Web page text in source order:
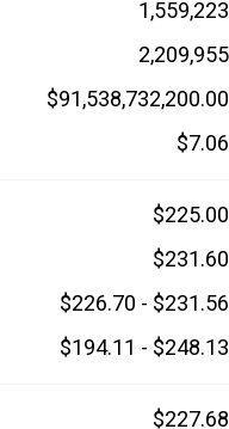
1,559,223
2,209,955
$91,538,732,200.00
$7.06
$225.00
$231.60
$226.70 - $231.56
$194.11 - $248.13
$227.68